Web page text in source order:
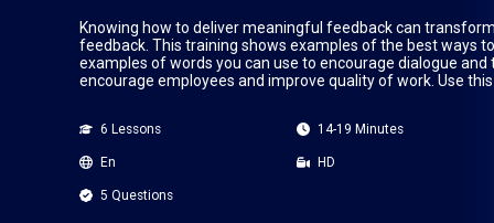
Knowing how to deliver meaningful feedback can
feedback. This training shows examples of the best ways
examples of words you can use to encourage dialogue
encourage employees and improve quality of work. Use
6 Lessons 14-19 Minutes
En HD
5 Questions